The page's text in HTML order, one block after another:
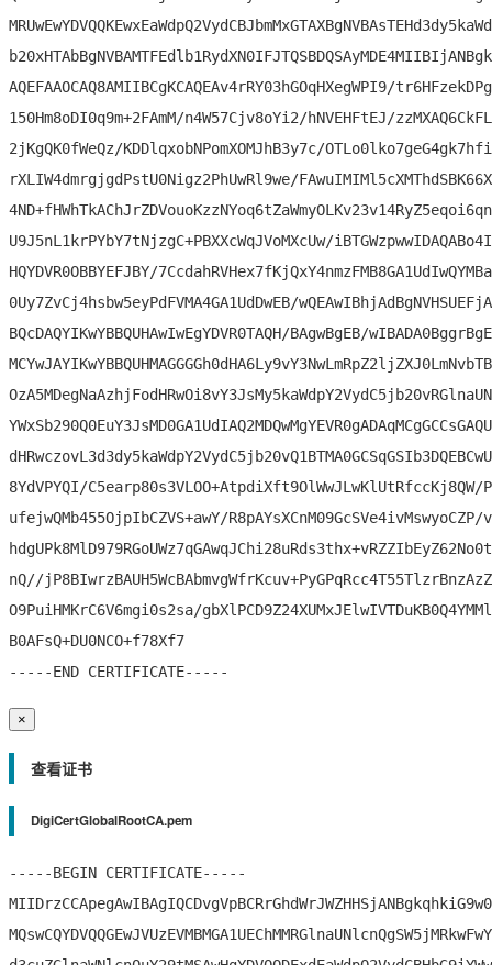
AQEFAAOCAQ8AMIIBCgKCAQEAv4rRY03hGOqHXegWPI9/
150Hm8oDI0q9m+2FAmM/n4W57Cjv8oYi2/hNVEHFtEJ/
2jKgQK0fWeQz/KDDlqxobNPomXOMJhB3y7c/
rXLIW4dmrgjgdPstU0Nigz2PhUwRl9we/
U9J5nL1krPYbY7tNjzgC+PBXXcWqJVoMXcUw/
HQYDVR0OBBYEFJBY/
0Uy7ZvCj4hsbw5eyPdFVMA4GA1UdDwEB/
BQcDAQYIKwYBBQUHAwIwEgYDVR0TAQH/BAgwBgEB/
8YdVPYQI/C5earp80s3VLOO+AtpdiXft9OlWwJLwKlUtRfccKj8QW/
ufejwQMb455OjpIbCZVS+awY/R8pAYsXCnM09GcSVe4ivMswyoCZP/
nQ//
O9PuiHMKrC6V6mgi0s2sa/
B0AFsQ+DU0NCO+f78Xf7
×
查看证书
DigiCertGlobalRootCA.pem
-----BEGIN CERTIFICATE-----